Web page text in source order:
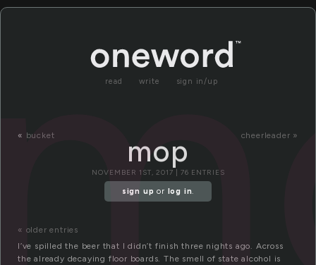
read write sign in/up
« bucket cheerleader »
mop
NOVEMBER 1ST, 2017 | 76 ENTRIES
sign up or log in.
« older entries
I’ve spilled the beer that I didn’t finish three nights ago. Across
the already decaying floor boards. The smell of state alcohol is